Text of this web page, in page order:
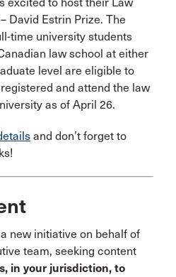
David Estrin Prize. The
time university students
law school at either
level are eligible to
and attend the law
as of April 26.
and don’t forget to
new initiative on behalf of
team, seeking content
in your jurisdiction, to